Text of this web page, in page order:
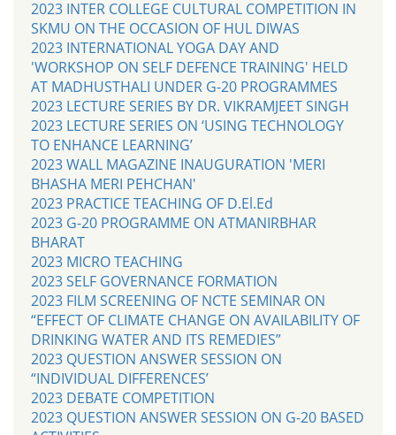
2023 INTER COLLEGE CULTURAL COMPETITION IN
SKMU ON THE OCCASION OF HUL DIWAS
2023 INTERNATIONAL YOGA DAY AND
'WORKSHOP ON SELF DEFENCE TRAINING' HELD
AT MADHUSTHALI UNDER G-20 PROGRAMMES
2023 LECTURE SERIES BY DR. VIKRAMJEET SINGH
2023 LECTURE SERIES ON ‘USING TECHNOLOGY
TO ENHANCE LEARNING’
2023 WALL MAGAZINE INAUGURATION 'MERI
BHASHA MERI PEHCHAN'
2023 PRACTICE TEACHING OF D.El.Ed
2023 G-20 PROGRAMME ON ATMANIRBHAR
BHARAT
2023 MICRO TEACHING
2023 SELF GOVERNANCE FORMATION
2023 FILM SCREENING OF NCTE SEMINAR ON
“EFFECT OF CLIMATE CHANGE ON AVAILABILITY OF
DRINKING WATER AND ITS REMEDIES”
2023 QUESTION ANSWER SESSION ON
“INDIVIDUAL DIFFERENCES’
2023 DEBATE COMPETITION
2023 QUESTION ANSWER SESSION ON G-20 BASED